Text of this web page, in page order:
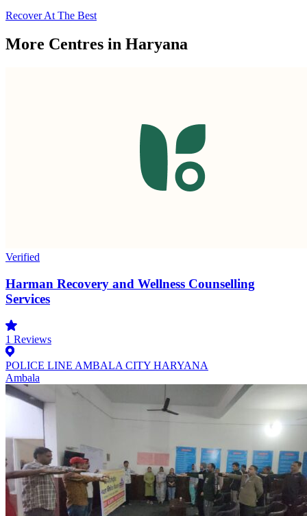
Recover At The Best
More Centres in Haryana
Verified
Harman Recovery and Wellness Counselling
Services
1 Reviews
POLICE LINE AMBALA CITY HARYANA
Ambala